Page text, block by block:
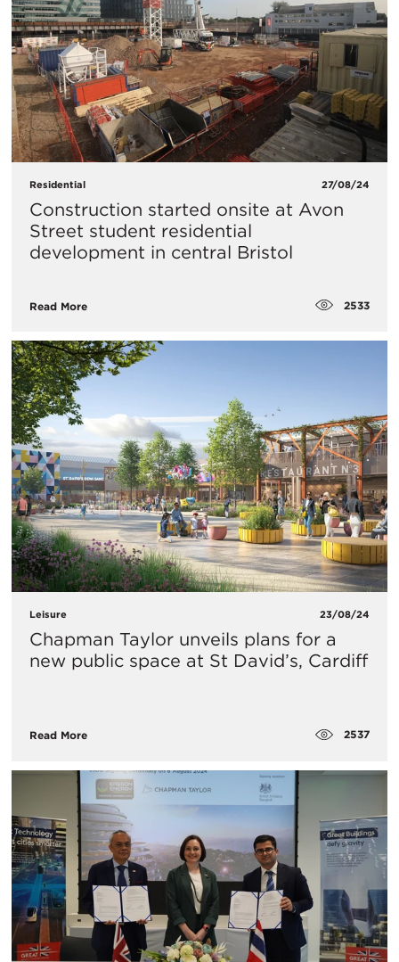
Residential 27/08/24
Construction started onsite at Avon
Street student residential
development in central Bristol
Read More 2533
Leisure 23/08/24
Chapman Taylor unveils plans for a
new public space at St David’s, Cardiff
Read More 2537